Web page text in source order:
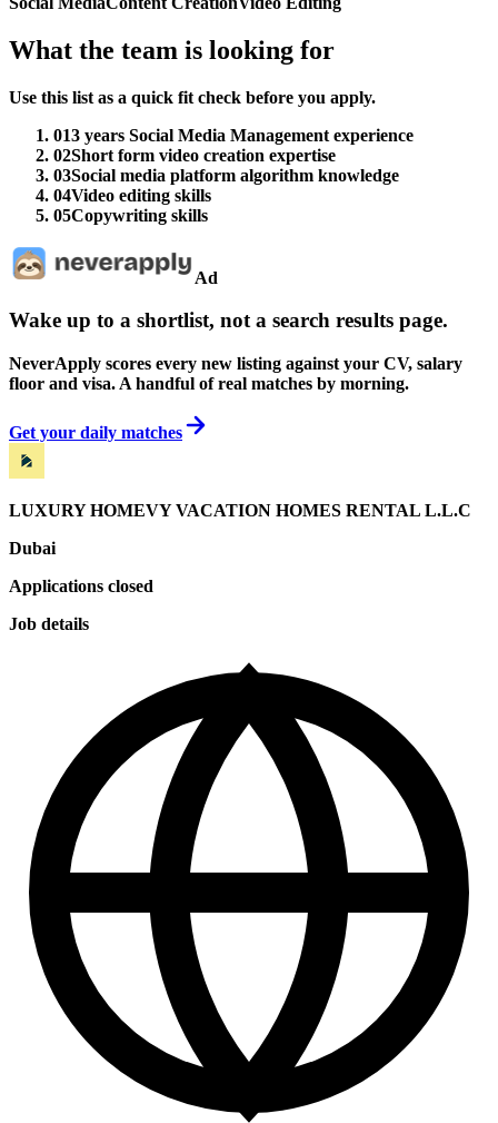
What the team is looking for
Use this list as a quick fit check before you apply.
013 years Social Media Management experience
02Short form video creation expertise
03Social media platform algorithm knowledge
04Video editing skills
05Copywriting skills
Ad
Wake up to a shortlist, not a search results page.
NeverApply scores every new listing against your CV, salary
floor and visa. A handful of real matches by morning.
Get your daily matches
LUXURY HOMEVY VACATION HOMES RENTAL L.L.C
Dubai
Applications closed
Job details